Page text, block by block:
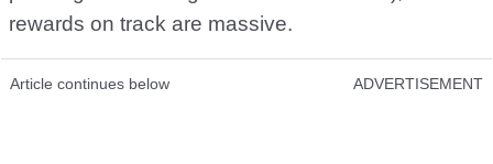
rewards on track are massive.
Article continues below ADVERTISEMENT